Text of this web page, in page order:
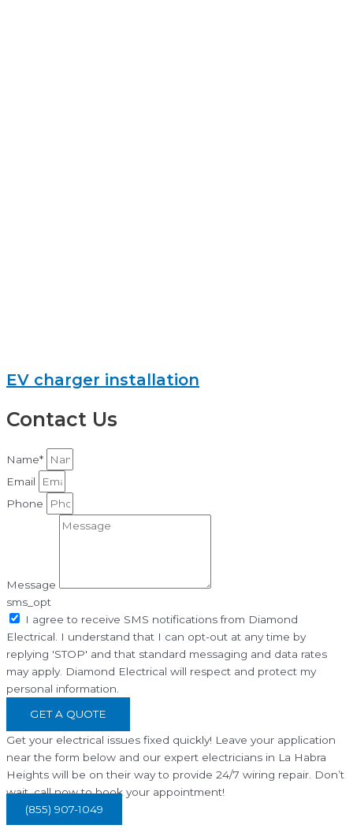
EV charger installation
Contact Us
Name*
Email
Phone
Message
sms_opt
I agree to receive SMS notifications from Diamond
Electrical. I understand that I can opt-out at any time by
replying 'STOP' and that standard messaging and data rates
may apply. Diamond Electrical will respect and protect my
personal information.
GET A QUOTE
Get your electrical issues fixed quickly! Leave your application
near the form below and our expert electricians in La Habra
Heights will be on their way to provide 24/7 wiring repair. Don’t
wait, call now to book your appointment!
(855) 907-1049